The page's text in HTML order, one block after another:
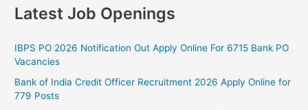
Latest Job Openings
IBPS PO 2026 Notification Out Apply Online For 6715 Bank PO
Vacancies
Bank of India Credit Officer Recruitment 2026 Apply Online for
779 Posts